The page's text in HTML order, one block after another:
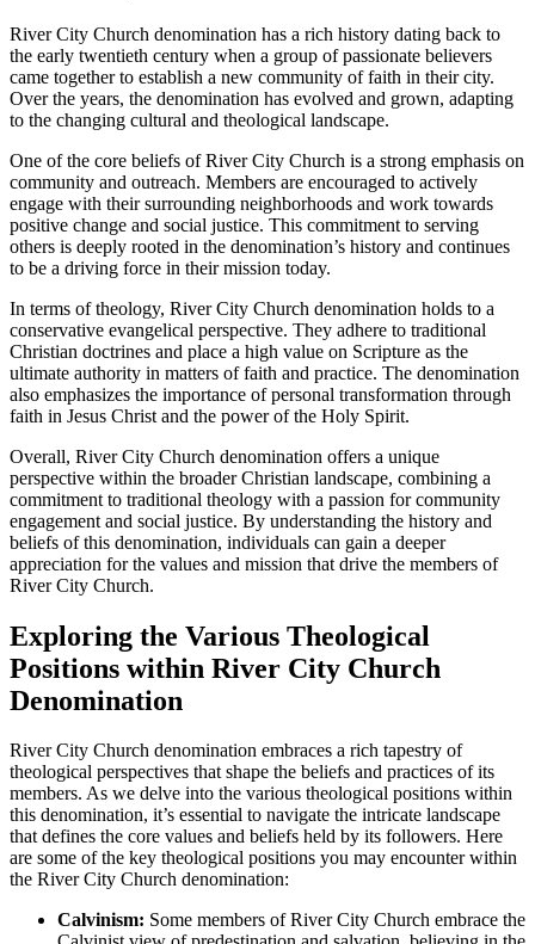
River City Church denomination has a rich history dating ⁣back to
the early twentieth century when ‌a group of passionate believers
came together to establish ‌a ⁣new community of ⁤faith in their city.
Over the years, the denomination has evolved and grown, adapting
⁣to⁤ the changing cultural and theological landscape.
One​ of the core⁤ beliefs of River City Church is a strong emphasis⁢ on
community and outreach. Members are ⁣encouraged to‌ actively⁣
engage with their surrounding neighborhoods‌ and work towards
positive change and social justice.‍ This commitment to serving⁤
others is deeply rooted in the denomination’s history and continues
to be‌ a driving force in ​their mission today.
In terms of theology, River City⁣ Church‍ denomination‍ holds to a
conservative evangelical perspective. They adhere to ‍traditional
Christian doctrines and place a high value on Scripture as ​the
ultimate authority in matters of faith and ‍practice. The⁢ denomination
also emphasizes the⁤ importance of⁢ personal ⁤transformation through
faith in Jesus Christ‌ and the power ​of the Holy Spirit.
Overall, River ⁢City Church​ denomination offers a unique
perspective ​within the broader Christian landscape, combining a
commitment to⁤ traditional‌ theology with ⁤a passion for community‍
engagement and⁣ social justice. ‌By understanding the history and
beliefs of this denomination, individuals can gain a deeper
appreciation for the values and mission that drive the members of
River ⁤City Church.
Exploring the Various Theological
⁢Positions within‍ River City Church
Denomination
River‌ City Church denomination embraces ​a ‌rich tapestry of
theological perspectives that shape the beliefs⁢ and practices of its
⁤members. As we delve into the various theological positions within
‌this denomination, it’s essential to navigate the intricate landscape ​
that ⁤defines the core values and beliefs held by⁢ its followers. Here
are some of the key theological ‍positions you​ may encounter within
the River City Church denomination:
Calvinism: ⁢Some members of ⁢River City Church embrace the